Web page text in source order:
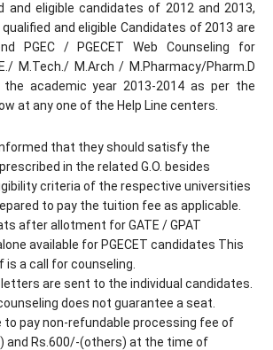
and eligible candidates of 2012 and 2013,
qualified and eligible Candidates of 2013 are
PGEC / PGECET Web Counseling for
M.Tech./ M.Arch / M.Pharmacy/Pharm.D
the academic year 2013-2014 as per the
at any one of the Help Line centers.
that they should satisfy the
in the related G.O. besides
criteria of the respective universities
to pay the tuition fee as applicable.
after allotment for GATE / GPAT
available for PGECET candidates This
a call for counseling.
are sent to the individual candidates.
does not guarantee a seat.
to pay non-refundable processing fee of
and Rs.600/-(others) at the time of